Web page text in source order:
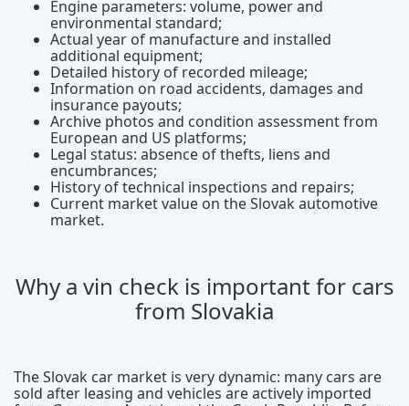
Engine parameters: volume, power and
environmental standard;
Actual year of manufacture and installed
additional equipment;
Detailed history of recorded mileage;
Information on road accidents, damages and
insurance payouts;
Archive photos and condition assessment from
European and US platforms;
Legal status: absence of thefts, liens and
encumbrances;
History of technical inspections and repairs;
Current market value on the Slovak automotive
market.
Why a vin check is important for cars
from Slovakia
The Slovak car market is very dynamic: many cars are
sold after leasing and vehicles are actively imported